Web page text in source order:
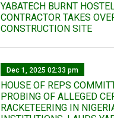
YABATECH BURNT
CONTRACTOR TAKES
CONSTRUCTION SITE
Dec 1, 2025 02:33 pm
HOUSE OF REPS
PROBING OF ALLEGED
RACKETEERING IN